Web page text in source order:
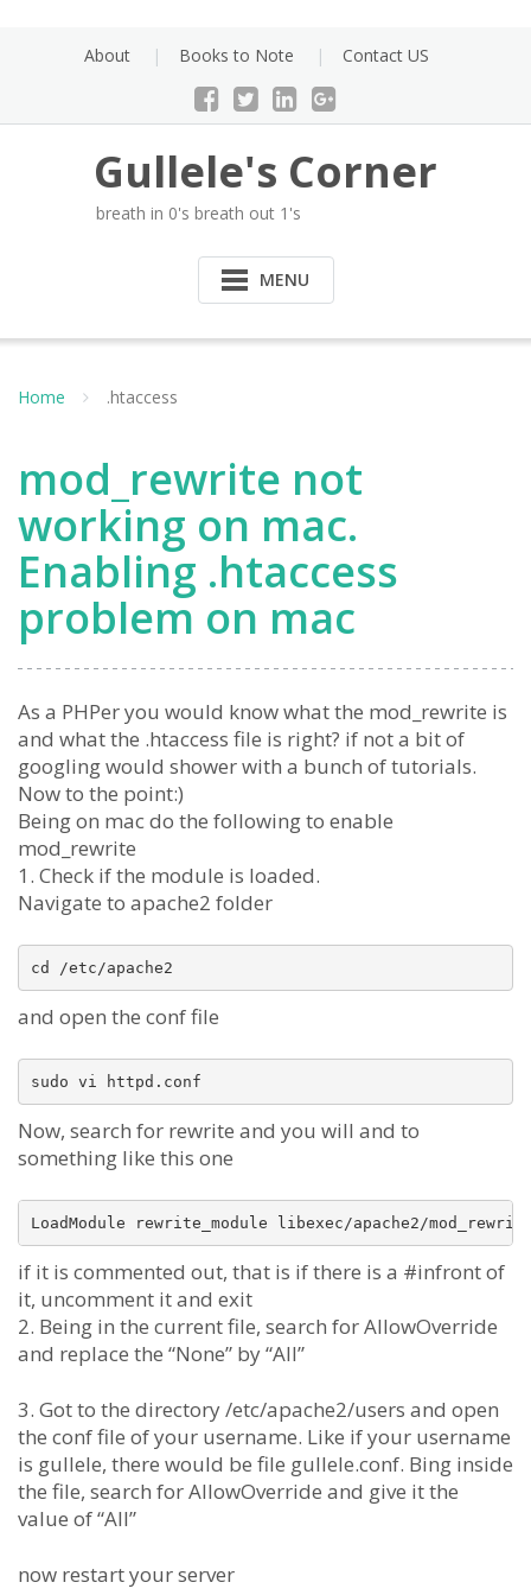
About Books to Note Contact US
Gullele's Corner
breath in 0's breath out 1's
MENU
Home .htaccess
mod_rewrite not
working on mac.
Enabling .htaccess
problem on mac
As a PHPer you would know what the mod_rewrite is
and what the .htaccess file is right? if not a bit of
googling would shower with a bunch of tutorials.
Now to the point:)
Being on mac do the following to enable
mod_rewrite
1. Check if the module is loaded.
Navigate to apache2 folder
and open the conf file
Now, search for rewrite and you will and to
something like this one
if it is commented out, that is if there is a #infront of
it, uncomment it and exit
2. Being in the current file, search for AllowOverride
and replace the “None” by “All”
3. Got to the directory /etc/apache2/users and open
the conf file of your username. Like if your username
is gullele, there would be file gullele.conf. Bing inside
the file, search for AllowOverride and give it the
value of “All”
now restart your server